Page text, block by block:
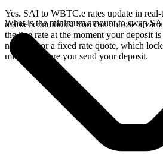
Yes. SAI to WBTC.e rates update in
market conditions. You can choose a
the live rate at the moment your deposit
network, or a fixed rate quote, which
minutes before you send your deposit.
What is the minimum amount to swap